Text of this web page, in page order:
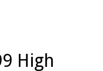
High